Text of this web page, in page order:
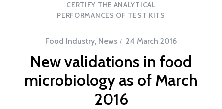
CERTIFY THE ANALYTICAL
PERFORMANCES OF TEST KITS
Food Industry, News 24 March 2016
New validations in food
microbiology as of March
2016